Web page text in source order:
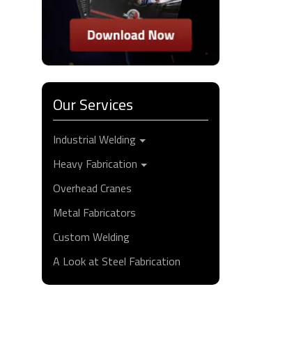
Our Services
Industrial Welding
Heavy Fabrication
Overhead Cranes
Metal Fabricators
Custom Welding
A Look at Steel Fabrication